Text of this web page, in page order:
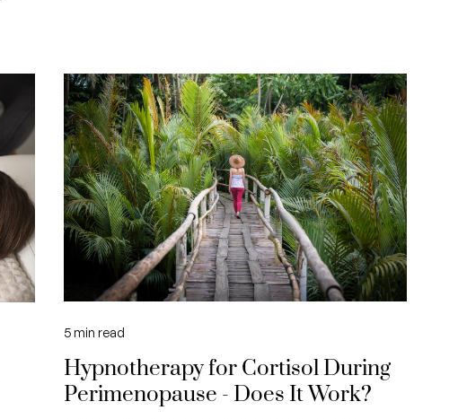
5min read
Hypnotherapy for Cortisol During
Perimenopause - Does It Work?